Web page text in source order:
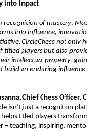
into Impact
a recognition of mastery;
into influence,
CircleChess not only
titled players but also
intellectual property,
build an enduring influence
Chief Chess Officer,
isn’t just a recognition
titled players
– teaching, inspiring,